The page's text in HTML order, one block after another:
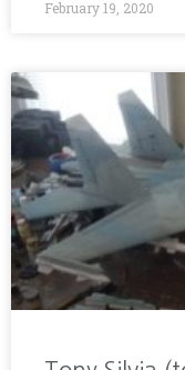
February 19, 2020